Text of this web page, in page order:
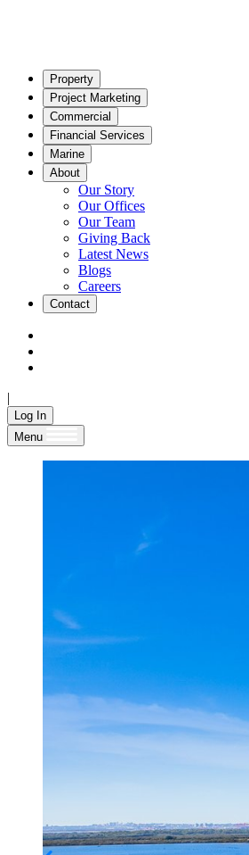
Property
Project Marketing
Commercial
Financial Services
Marine
About
Our Story
Our Offices
Our Team
Giving Back
Latest News
Blogs
Careers
Contact
|
Log In
Menu